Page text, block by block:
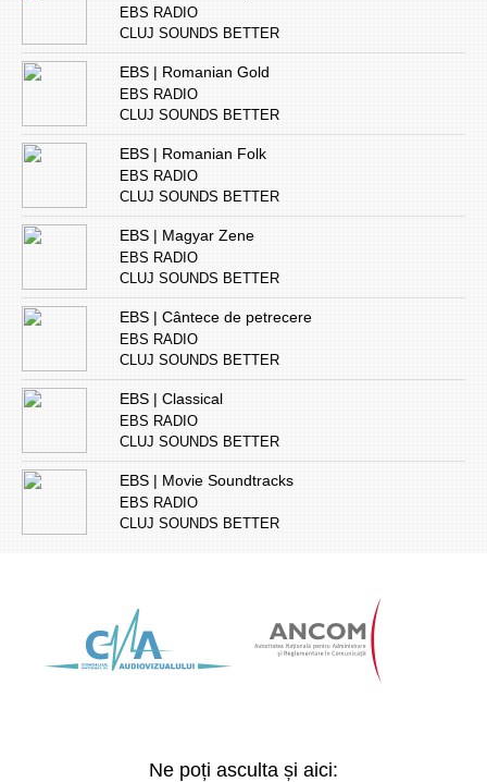
EBS RADIO
CLUJ SOUNDS BETTER
EBS | Romanian Gold
EBS RADIO
CLUJ SOUNDS BETTER
EBS | Romanian Folk
EBS RADIO
CLUJ SOUNDS BETTER
EBS | Magyar Zene
EBS RADIO
CLUJ SOUNDS BETTER
EBS | Cântece de petrecere
EBS RADIO
CLUJ SOUNDS BETTER
EBS | Classical
EBS RADIO
CLUJ SOUNDS BETTER
EBS | Movie Soundtracks
EBS RADIO
CLUJ SOUNDS BETTER
Ne poți asculta și aici: